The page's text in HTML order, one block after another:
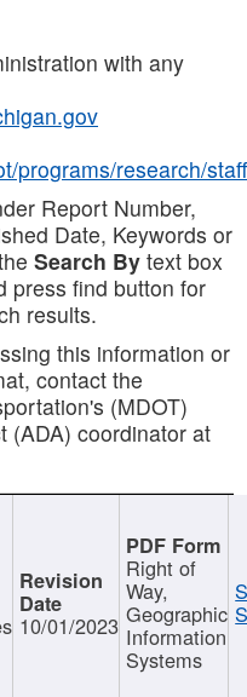
with any
programs/research/staff
Report Number,
Date, Keywords or
Search By text box
press find button for
results.
this information or
contact the
(MDOT)
(ADA) coordinator at
10/01/2023
Right of
Way,
Geographic
Information
Systems